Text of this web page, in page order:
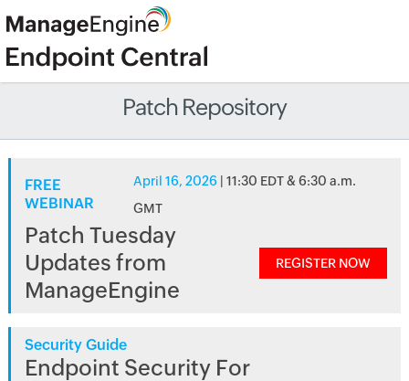
Patch Repository
FREE
WEBINAR
April 16, 2026 | 11:30 EDT & 6:30 a.m.
GMT
Patch Tuesday
Updates from
ManageEngine
REGISTER NOW
Security Guide
Endpoint Security For